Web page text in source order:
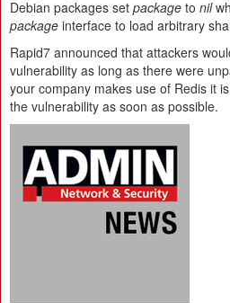
Debian packages set package to nil
package interface to load arbitrary
Rapid7 announced that attackers
vulnerability as long as there were
your company makes use of Redis it
the vulnerability as soon as possible.